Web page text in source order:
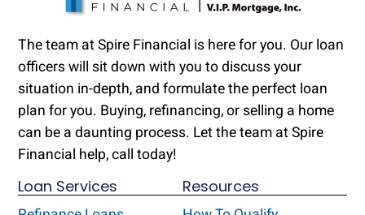
The team at Spire Financial is here for you. Our loan
officers will sit down with you to discuss your
situation in-depth, and formulate the perfect loan
plan for you. Buying, refinancing, or selling a home
can be a daunting process. Let the team at Spire
Financial help, call today!
Loan Services
Resources